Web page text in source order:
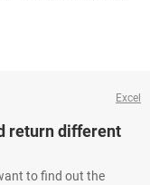
Excel
return different
to find out the